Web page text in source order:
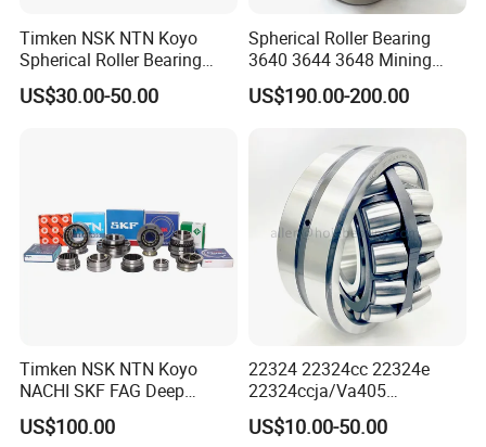
Timken NSK NTN Koyo
Spherical Roller Bearing
24032,23238,22218,24128,
23148,21314,241/950,2220
US$30.00-50.00
Spherical Roller Bearing
3640 3644 3648 Mining
Machinery Bearing
US$190.00-200.00
Timken NSK NTN Koyo
NACHI SKF FAG Deep
Groove Ball Bearing Taper
Roller Bearing Auto Parts
US$100.00
22324 22324cc 22324e
22324ccja/Va405
22324ejava405 Spherical
Roller Bearing for Vibrating
US$10.00-50.00